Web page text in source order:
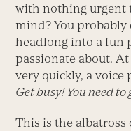
with nothing urgent
mind? You probably
headlong into a fun
passionate about.
very quickly, a voice
Get busy! You need
This is the